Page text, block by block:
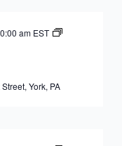
am EST
York, PA